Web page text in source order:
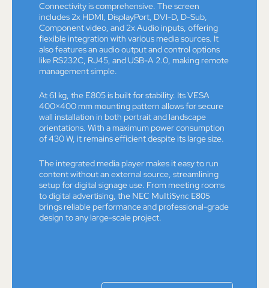
Connectivity is comprehensive. The screen
includes 2x HDMI, DisplayPort, DVI-D, D-Sub,
Component video, and 2x Audio inputs, offering
flexible integration with various media sources. It
also features an audio output and control options
like RS232C, RJ45, and USB-A 2.0, making remote
management simple.
At 61 kg, the E805 is built for stability. Its VESA
400×400 mm mounting pattern allows for secure
wall installation in both portrait and landscape
orientations. With a maximum power consumption
of 430 W, it remains efficient despite its large size.
The integrated media player makes it easy to run
content without an external source, streamlining
setup for digital signage use. From meeting rooms
to digital advertising, the NEC MultiSync E805
brings reliable performance and professional-grade
design to any large-scale project.